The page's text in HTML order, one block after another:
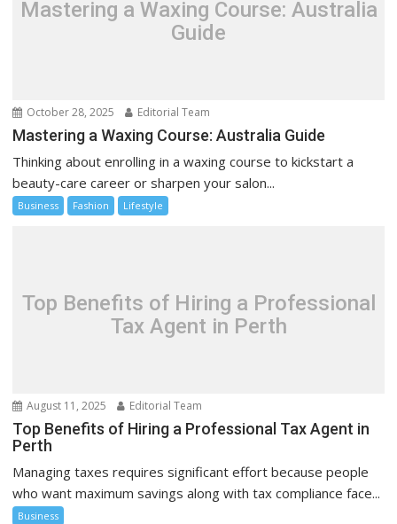
Mastering a Waxing Course: Australia
Guide
October 28, 2025 Editorial Team
Mastering a Waxing Course: Australia Guide
Thinking about enrolling in a waxing course to kickstart a
beauty-care career or sharpen your salon...
Business Fashion Lifestyle
Top Benefits of Hiring a Professional
Tax Agent in Perth
August 11, 2025 Editorial Team
Top Benefits of Hiring a Professional Tax Agent in
Perth
Managing taxes requires significant effort because people
who want maximum savings along with tax compliance face...
Business